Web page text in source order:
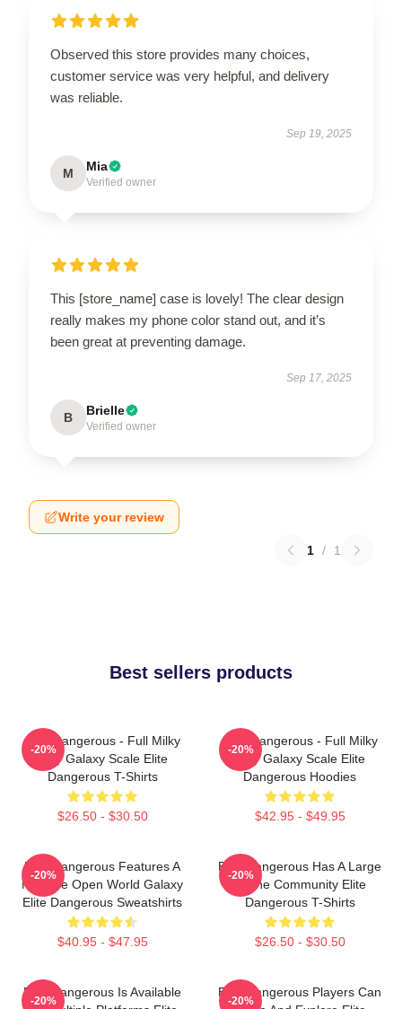
Observed this store provides many choices,
customer service was very helpful, and delivery
was reliable.
Sep 19, 2025
M Mia
Verified owner
This [store_name] case is lovely! The clear design
really makes my phone color stand out, and it’s
been great at preventing damage.
Sep 17, 2025
B Brielle
Verified owner
Write your review
1 / 1
Best sellers products
Elite Dangerous - Full Milky
Way Galaxy Scale Elite
Dangerous T-Shirts
$26.50 - $30.50
-20%
Elite Dangerous - Full Milky
Way Galaxy Scale Elite
Dangerous Hoodies
$42.95 - $49.95
-20%
Elite Dangerous Features A
Massive Open World Galaxy
Elite Dangerous Sweatshirts
$40.95 - $47.95
-20%
Elite Dangerous Has A Large
Online Community Elite
Dangerous T-Shirts
$26.50 - $30.50
-20%
Elite Dangerous Is Available
-20%
Elite Dangerous Players Can
-20%